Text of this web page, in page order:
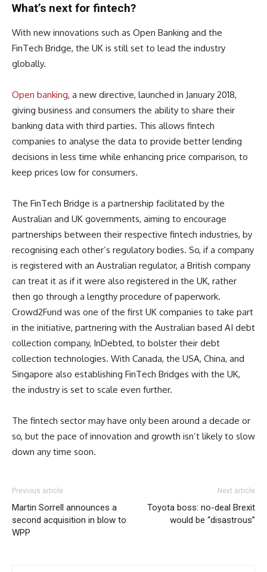
What’s next for fintech?
With new innovations such as Open Banking and the
FinTech Bridge, the UK is still set to lead the industry
globally.
Open banking, a new directive, launched in January 2018,
giving business and consumers the ability to share their
banking data with third parties. This allows fintech
companies to analyse the data to provide better lending
decisions in less time while enhancing price comparison, to
keep prices low for consumers.
The FinTech Bridge is a partnership facilitated by the
Australian and UK governments, aiming to encourage
partnerships between their respective fintech industries, by
recognising each other’s regulatory bodies. So, if a company
is registered with an Australian regulator, a British company
can treat it as if it were also registered in the UK, rather
then go through a lengthy procedure of paperwork.
Crowd2Fund was one of the first UK companies to take part
in the initiative, partnering with the Australian based AI debt
collection company, InDebted, to bolster their debt
collection technologies. With Canada, the USA, China, and
Singapore also establishing FinTech Bridges with the UK,
the industry is set to scale even further.
The fintech sector may have only been around a decade or
so, but the pace of innovation and growth isn’t likely to slow
down any time soon.
Previous article
Martin Sorrell announces a
second acquisition in blow to
WPP
Next article
Toyota boss: no-deal Brexit
would be “disastrous”